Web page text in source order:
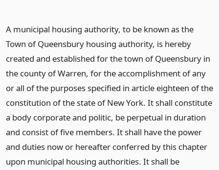
A municipal housing authority, to be known as the
Town of Queensbury housing authority, is hereby
created and established for the town of Queensbury in
the county of Warren, for the accomplishment of any
or all of the purposes specified in article eighteen of the
constitution of the state of New York. It shall constitute
a body corporate and politic, be perpetual in duration
and consist of five members. It shall have the power
and duties now or hereafter conferred by this chapter
upon municipal housing authorities. It shall be